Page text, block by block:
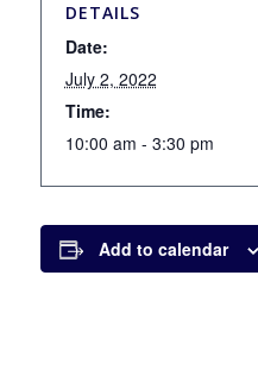
DETAILS
Date:
July 2, 2022
Time:
10:00 am - 3:30 pm
Add to calendar